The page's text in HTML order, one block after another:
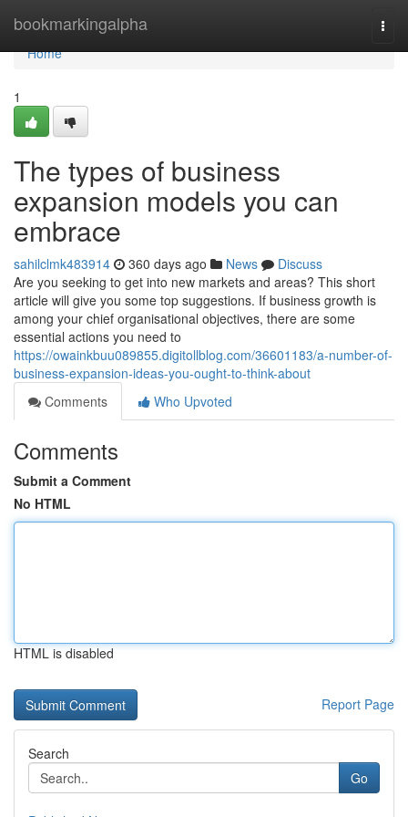
bookmarkingalpha
Home
Home
1
The types of business
expansion models you can
embrace
sahilclmk483914 360 days ago News
Discuss
Are you seeking to get into new markets and areas? This short
article will give you some top suggestions. If business growth is
among your chief organisational objectives, there are some
essential actions you need to
https://owainkbuu089855.digitollblog.com/36601183/a-number-of-
business-expansion-ideas-you-ought-to-think-about
Comments
Who Upvoted
Comments
Submit a Comment
No HTML
HTML is disabled
Report Page
Search
Go